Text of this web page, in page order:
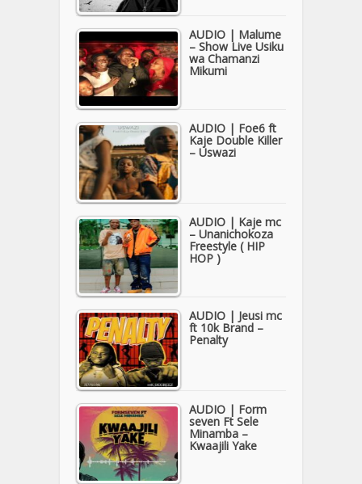
AUDIO | Malume
– Show Live Usiku
wa Chamanzi
Mikumi
AUDIO | Foe6 ft
Kaje Double Killer
– Uswazi
AUDIO | Kaje mc
– Unanichokoza
Freestyle ( HIP
HOP )
AUDIO | Jeusi mc
ft 10k Brand –
Penalty
AUDIO | Form
seven Ft Sele
Minamba –
Kwaajili Yake